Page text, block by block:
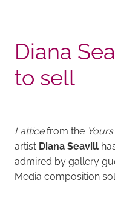
Diana
to sell
Latticefrom the
artist Diana Seavill
admired by gallery
Media composition